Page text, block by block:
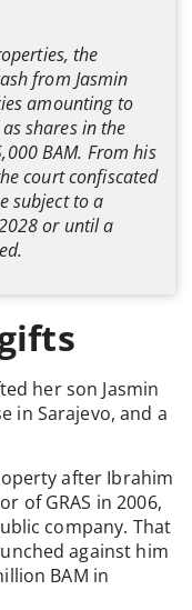
the
from Jasmin
amounting to
shares in the
BAM. From his
court confiscated
subject to a
or until a
her son Jasmin
in Sarajevo, and a
after Ibrahim
of GRAS in 2006,
company. That
against him
BAM in